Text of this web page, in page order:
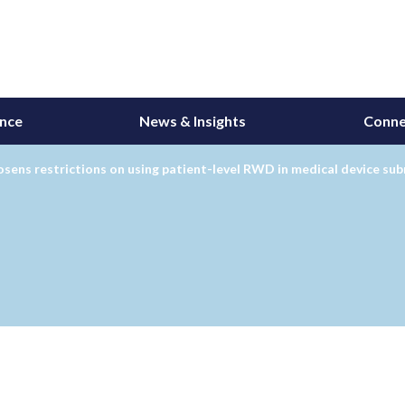
News & Insights
restrictions on using patient-level RWD in medical device